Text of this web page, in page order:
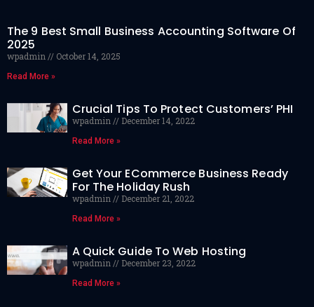
The 9 Best Small Business Accounting Software Of
2025
wpadmin October 14, 2025
Read More »
Crucial Tips To Protect Customers’ PHI
wpadmin December 14, 2022
Read More »
Get Your ECommerce Business Ready
For The Holiday Rush
wpadmin December 21, 2022
Read More »
A Quick Guide To Web Hosting
wpadmin December 23, 2022
Read More »